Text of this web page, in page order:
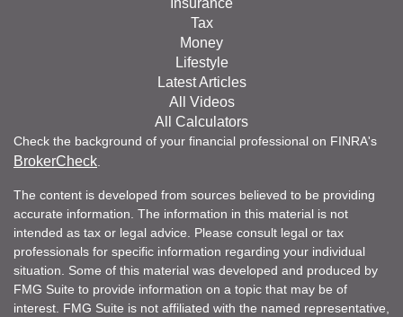
Insurance
Tax
Money
Lifestyle
Latest Articles
All Videos
All Calculators
Check the background of your financial professional on FINRA's
BrokerCheck
The content is developed from sources believed to be providing
accurate information. The information in this material is not
intended as tax or legal advice. Please consult legal or tax
professionals for specific information regarding your individual
situation. Some of this material was developed and produced by
FMG Suite to provide information on a topic that may be of
interest. FMG Suite is not affiliated with the named representative,